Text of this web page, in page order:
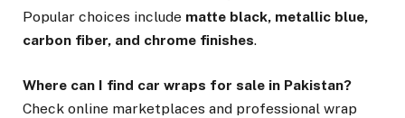
Popular choices include matte black, metallic blue,
carbon fiber, and chrome finishes.
Where can I find car wraps for sale in Pakistan?
Check online marketplaces and professional wrap